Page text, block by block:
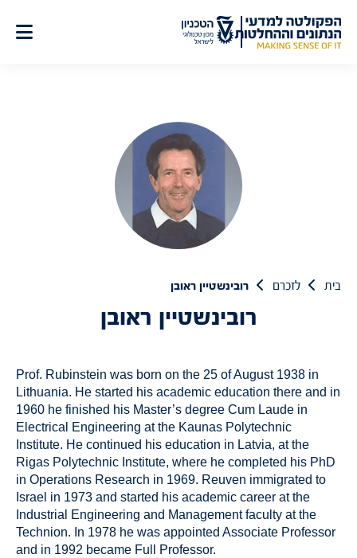
לתוכן
בית לזכרם רובינשטיין ראובן
רובינשטיין ראובן
Prof. Rubinstein was born on the 25 of August 1938 in
Lithuania. He started his academic education there and in
1960 he finished his Master’s degree Cum Laude in
Electrical Engineering at the Kaunas Polytechnic
Institute. He continued his education in Latvia, at the
Rigas Polytechnic Institute, where he completed his PhD
in Operations Research in 1969. Reuven immigrated to
Israel in 1973 and started his academic career at the
Industrial Engineering and Management faculty at the
Technion. In 1978 he was appointed Associate Professor
and in 1992 became Full Professor.